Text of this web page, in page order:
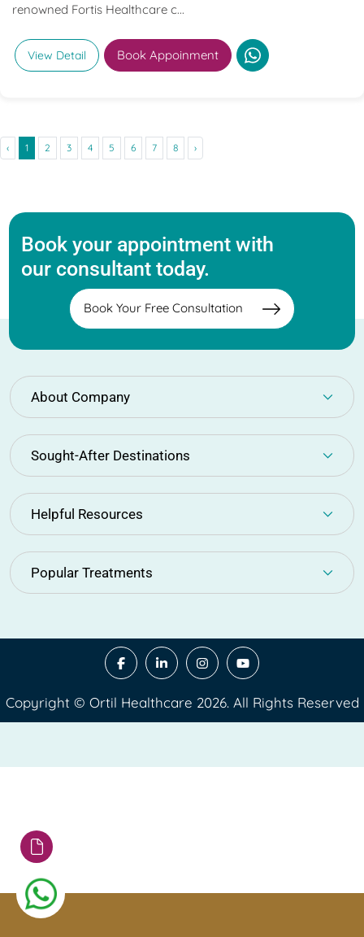
renowned Fortis Healthcare c...
View Detail Book Appoinment
‹ 1 2 3 4 5 6 7 8 ›
Book your appointment with
our consultant today.
Book Your Free Consultation
About Company
Sought-After Destinations
Helpful Resources
Popular Treatments
Copyright © Ortil Healthcare 2026. All Rights Reserved